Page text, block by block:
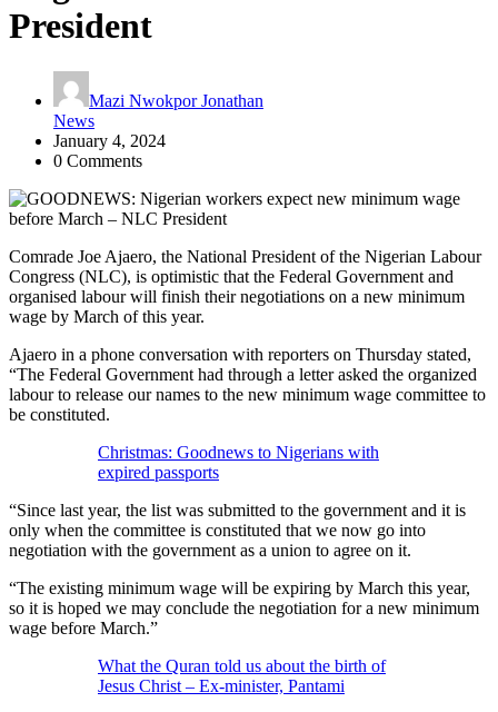
President
Mazi Nwokpor Jonathan
News
January 4, 2024
0 Comments
Comrade Joe Ajaero, the National President of the Nigerian Labour
Congress (NLC), is optimistic that the Federal Government and
organised labour will finish their negotiations on a new minimum
wage by March of this year.
Ajaero in a phone conversation with reporters on Thursday stated,
“The Federal Government had through a letter asked the organized
labour to release our names to the new minimum wage committee to
be constituted.
Christmas: Goodnews to Nigerians with
expired passports
“Since last year, the list was submitted to the government and it is
only when the committee is constituted that we now go into
negotiation with the government as a union to agree on it.
“The existing minimum wage will be expiring by March this year,
so it is hoped we may conclude the negotiation for a new minimum
wage before March.”
What the Quran told us about the birth of
Jesus Christ – Ex-minister, Pantami